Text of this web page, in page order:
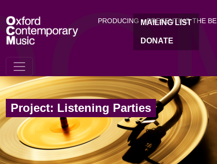
PRODUCING + PRESENTING THE
MAILING LIST
DONATE
Project: Listening Parties